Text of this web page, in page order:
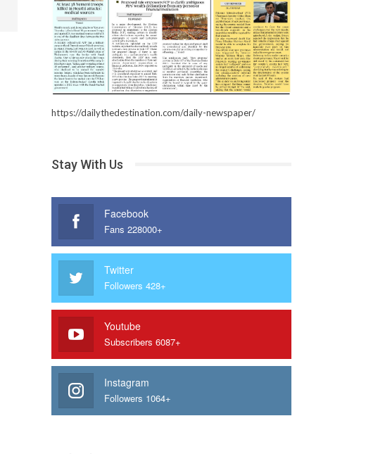
https://dailythedestination.com/daily-newspaper/
Stay With Us
Facebook
Fans 228000+
Twitter
Followers 428+
Youtube
Subscribers 6087+
Instagram
Followers 1064+